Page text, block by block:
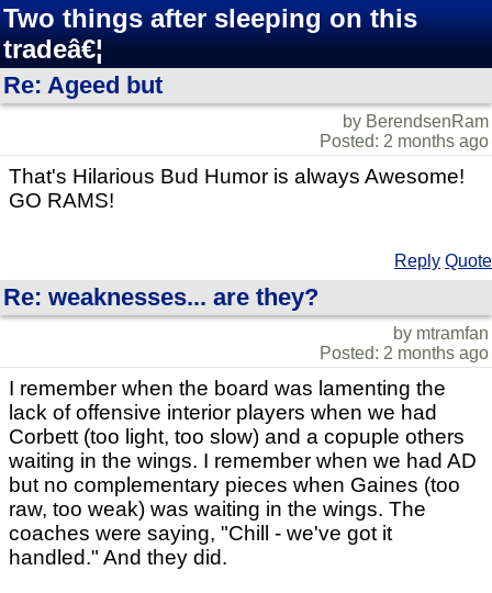
Two things after sleeping on this
tradeâ€¦
Re: Ageed but
by BerendsenRam
Posted: 2 months ago
That's Hilarious Bud Humor is always Awesome!
GO RAMS!
Reply Quote
Re: weaknesses... are they?
by mtramfan
Posted: 2 months ago
I remember when the board was lamenting the
lack of offensive interior players when we had
Corbett (too light, too slow) and a copuple others
waiting in the wings. I remember when we had AD
but no complementary pieces when Gaines (too
raw, too weak) was waiting in the wings. The
coaches were saying, "Chill - we've got it
handled." And they did.